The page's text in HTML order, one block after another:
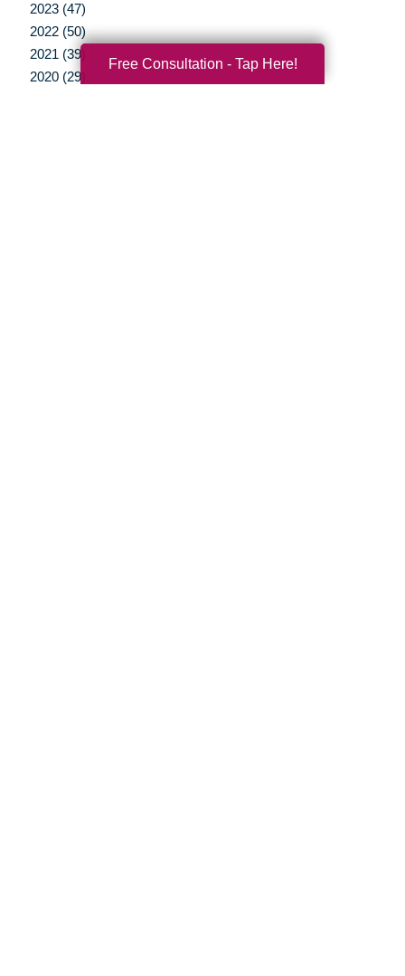
2023 (47)
2022 (50)
2021 (39)
2020 (29)
Free Consultation - Tap Here!